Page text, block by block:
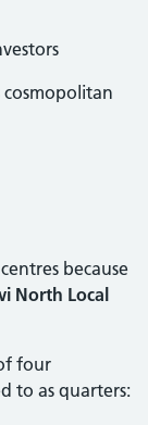
cosmopolitan
because
North Local
four
to as quarters: